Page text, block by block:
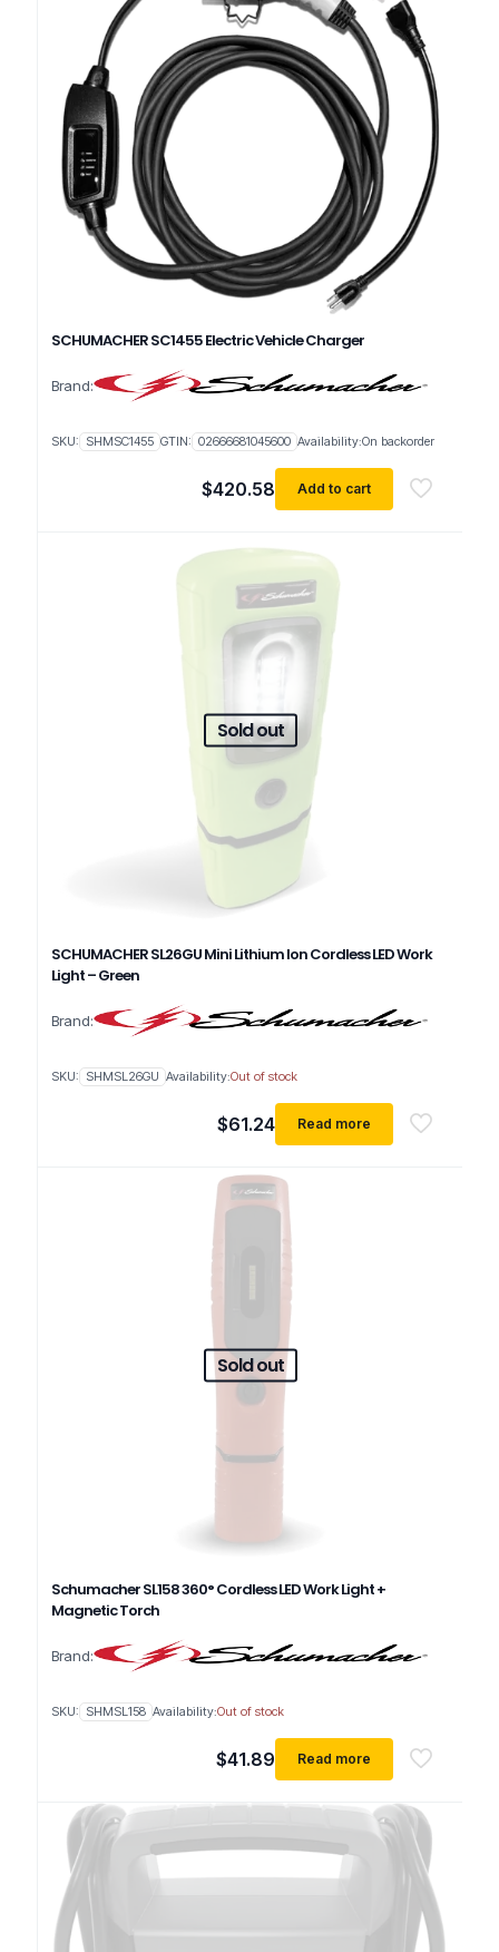
SCHUMACHER SC1455 Electric Vehicle Charger
Brand:
$420.58 Add to cart
SKU: SHMSC1455 GTIN: 02666681045600 Availability:On backorder
Sold out
SCHUMACHER SL26GU Mini Lithium Ion Cordless LED Work
Light – Green
Brand:
$61.24 Read more
SKU: SHMSL26GU Availability:Out of stock
Sold out
Schumacher SL158 360° Cordless LED Work Light +
Magnetic Torch
Brand:
$41.89 Read more
SKU: SHMSL158 Availability:Out of stock